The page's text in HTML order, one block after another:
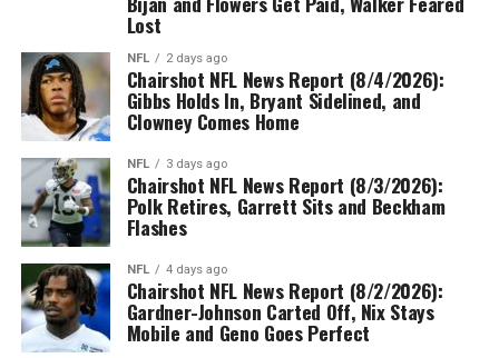
Lost
NFL 2 days ago
Chairshot NFL News Report (8/4/2026):
Gibbs Holds In, Bryant Sidelined, and
Clowney Comes Home
NFL 3 days ago
Chairshot NFL News Report (8/3/2026):
Polk Retires, Garrett Sits and Beckham
Flashes
NFL 4 days ago
Chairshot NFL News Report (8/2/2026):
Gardner-Johnson Carted Off, Nix Stays
Mobile and Geno Goes Perfect